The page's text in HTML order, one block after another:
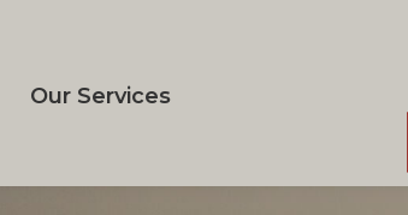
Our Services